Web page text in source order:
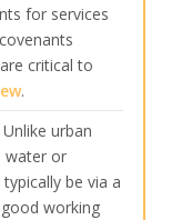
for services
critical to
.
Unlike urban
water or
be via a
working